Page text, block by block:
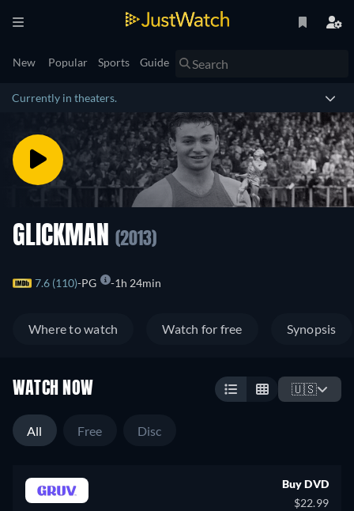
New Popular Sports Guide
Currently in theaters.
GLICKMAN (2013)
7.6 (110) PG 1h 24min
Where to watch Watch for free Synopsis
WATCH NOW 🇺🇸
All Free Disc
Buy DVD
$22.99